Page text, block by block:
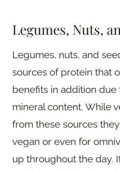
Legumes, Nuts,
Legumes, nuts, and
sources of protein that
benefits in addition due
mineral content. While
from these sources
vegan or even for
up throughout the day.